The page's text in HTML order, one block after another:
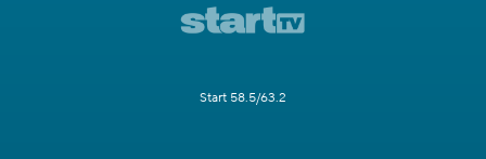
Start 58.5/63.2